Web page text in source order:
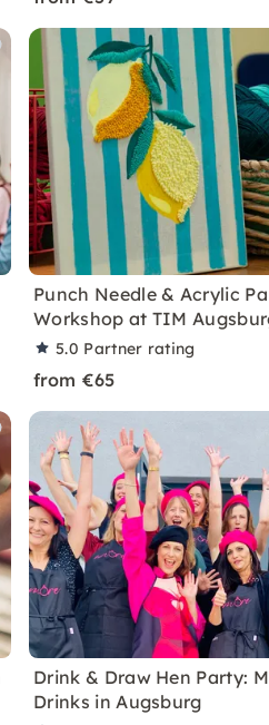
Punch Needle & Acrylic
Workshop at TIM
5.0 Partner rating
from €65
Drink & Draw Hen Party:
Drinks in Augsburg